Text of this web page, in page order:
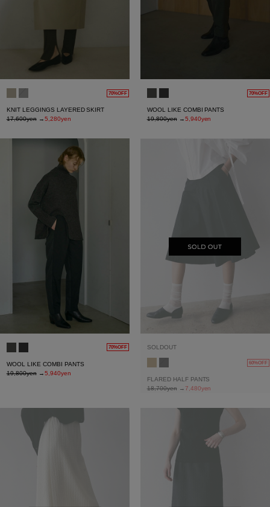
70%OFF
KNIT LEGGINGS LAYERED SKIRT
17,600yen→5,280yen
70%OFF
WOOL LIKE COMBI PANTS
19,800yen→5,940yen
70%OFF
WOOL LIKE COMBI PANTS
19,800yen→5,940yen
SOLDOUT
60%OFF
FLARED HALF PANTS
18,700yen→ 7,480yen